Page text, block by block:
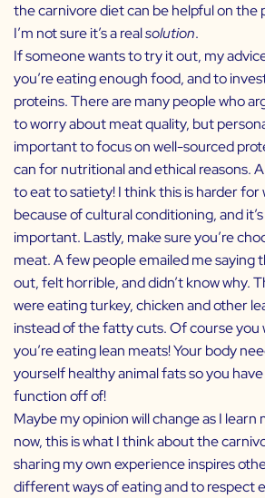
the carnivore diet can be helpful on the
I’m not sure it’s a realsolution.
If someone wants to try it out, my
you’re eating enough food, and to
proteins. There are many people who
to worry about meat quality, but
important to focus on well-sourced
can for nutritional and ethical reasons.
to eat to satiety! I think this is harder
because of cultural conditioning, and
important. Lastly, make sure you’re
meat. A few people emailed me saying
out, felt horrible, and didn’t know why.
were eating turkey, chicken and other
instead of the fatty cuts. Of course you
you’re eating lean meats! Your body
yourself healthy animal fats so you
function off of!
Maybe my opinion will change as I
now, this is what I think about the
sharing my own experience inspires
different ways of eating and to respect